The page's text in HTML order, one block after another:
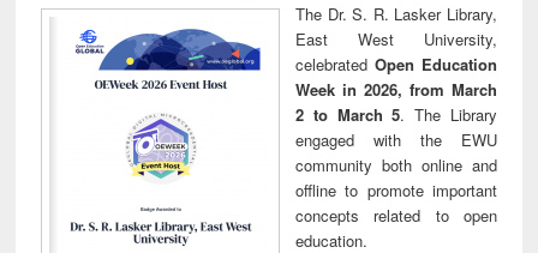
The Dr. S. R. Lasker Library,
East West University,
celebrated Open Education
Week in 2026, from March
2 to March 5. The Library
engaged with the EWU
community both online and
offline to promote important
concepts related to open
education.